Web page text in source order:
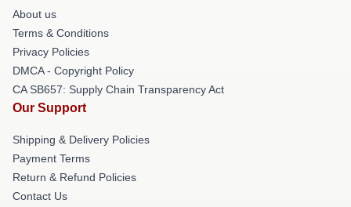
About us
Terms & Conditions
Privacy Policies
DMCA - Copyright Policy
CA SB657: Supply Chain Transparency Act
Our Support
Shipping & Delivery Policies
Payment Terms
Return & Refund Policies
Contact Us